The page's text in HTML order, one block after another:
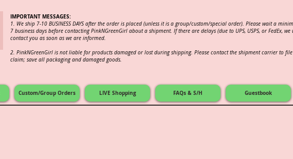
IMPORTANT MESSAGES:
1. We ship 7-10 BUSINESS DAYS after the order is placed (unless it is a group/custom/special order). Please wait a
7 business days before contacting PinkNGreenGirl about a shipment. If there are delays (due to UPS, USPS, or FedEx, we
contact you as soon as we are informed.
2. PinkNGreenGirl is not liable for products damaged or lost during shipping. Please contact the shipment carrier to
claim; save all packaging and damaged goods.
Custom/Group Orders LIVE Shopping FAQs & S/H Guestbook